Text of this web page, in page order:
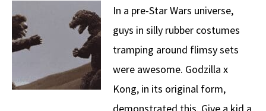
In a pre-Star Wars universe,
guys in silly rubber costumes
tramping around flimsy sets
were awesome. Godzilla x
Kong, in its original form,